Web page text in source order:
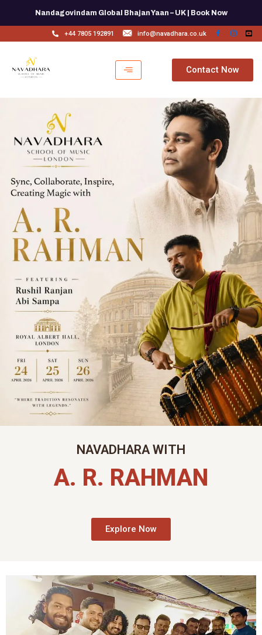
Nandagovindam Global Bhajan Yaan – UK | Book Now
+44 7805 192891 info@navadhara.co.uk
Contact Now
NAVADHARA WITH
A. R. RAHMAN
Explore Now